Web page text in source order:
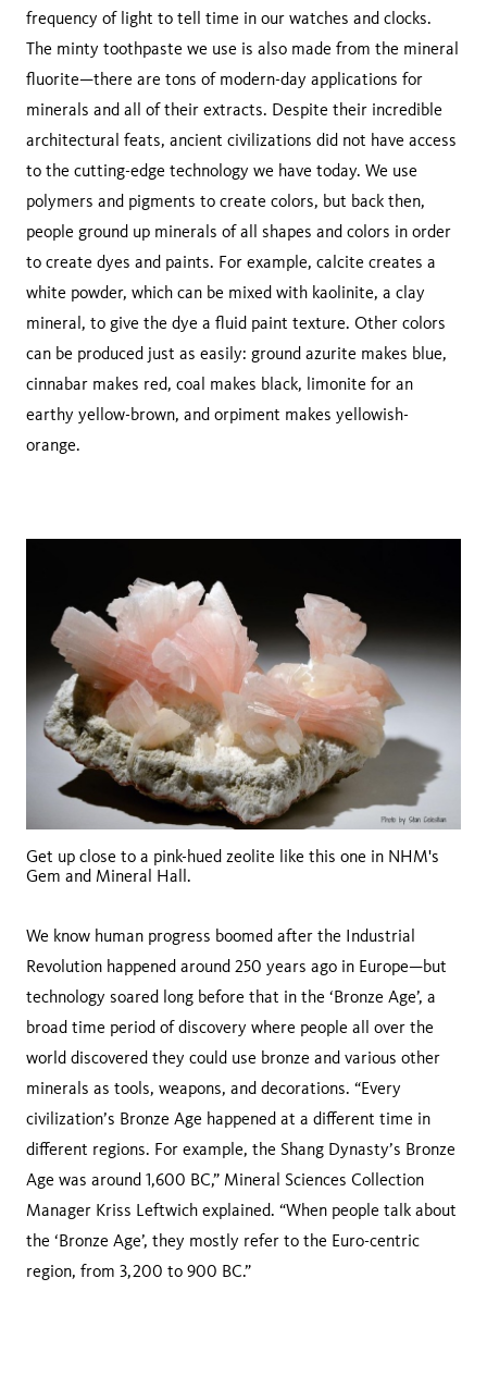
frequency of light to tell time in our watches and clocks.
The minty toothpaste we use is also made from the mineral
fluorite—there are tons of modern-day applications for
minerals and all of their extracts. Despite their incredible
architectural feats, ancient civilizations did not have access
to the cutting-edge technology we have today. We use
polymers and pigments to create colors, but back then,
people ground up minerals of all shapes and colors in order
to create dyes and paints. For example, calcite creates a
white powder, which can be mixed with kaolinite, a clay
mineral, to give the dye a fluid paint texture. Other colors
can be produced just as easily: ground azurite makes blue,
cinnabar makes red, coal makes black, limonite for an
earthy yellow-brown, and orpiment makes yellowish-
orange.
Get up close to a pink-hued zeolite like this one in NHM's
Gem and Mineral Hall.
We know human progress boomed after the Industrial
Revolution happened around 250 years ago in Europe—but
technology soared long before that in the ‘Bronze Age’, a
broad time period of discovery where people all over the
world discovered they could use bronze and various other
minerals as tools, weapons, and decorations. “Every
civilization’s Bronze Age happened at a different time in
different regions. For example, the Shang Dynasty’s Bronze
Age was around 1,600 BC,” Mineral Sciences Collection
Manager Kriss Leftwich explained. “When people talk about
the ‘Bronze Age’, they mostly refer to the Euro-centric
region, from 3,200 to 900 BC.”